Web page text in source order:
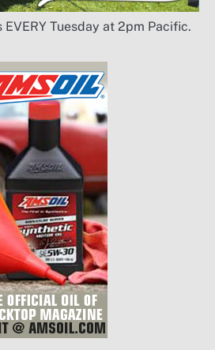
EVERY Tuesday at 2pm Pacific.